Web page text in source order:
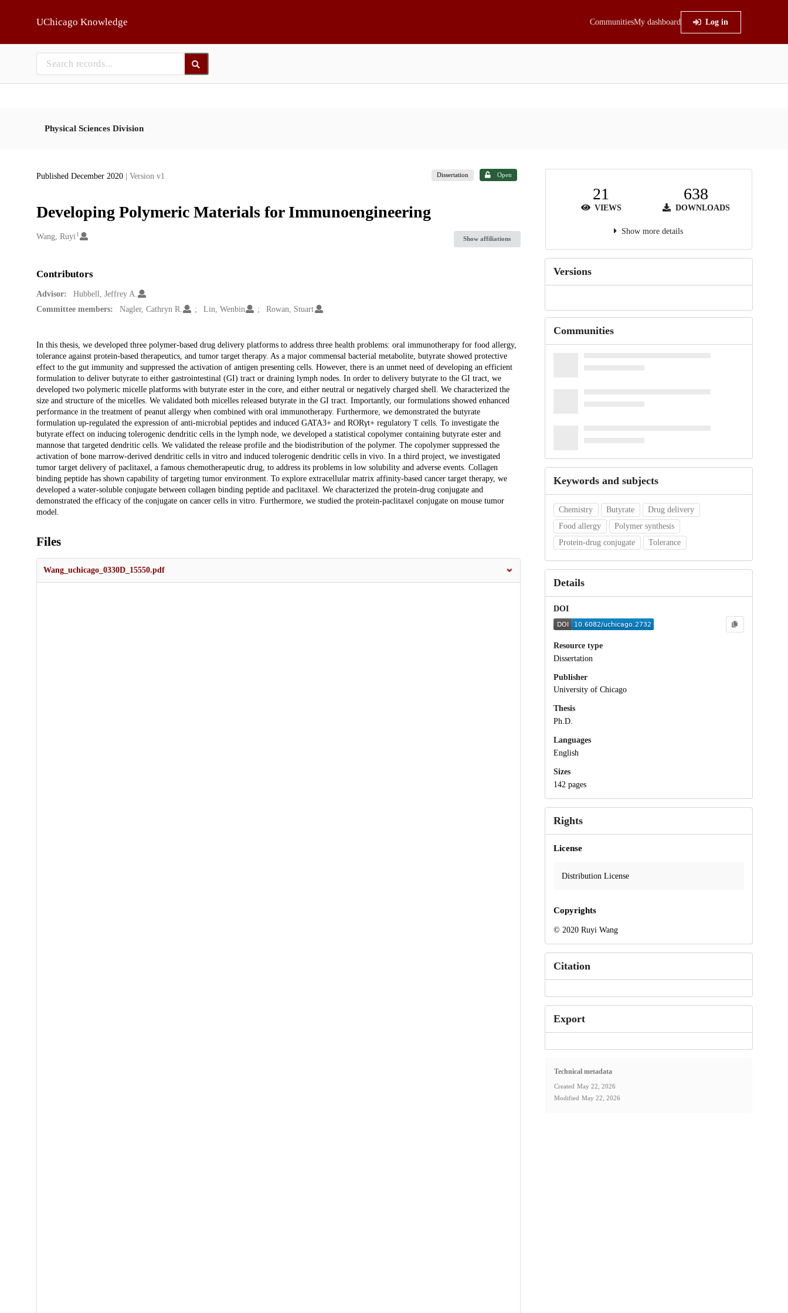
UChicago Knowledge CommunitiesMy dashboard Log in
Physical Sciences Division
Published December 2020 | Version v1 Dissertation Open
Developing Polymeric Materials for Immunoengineering
Creators
Wang, Ruyi 1
Show affiliations
Contributors
Advisor:
Hubbell, Jeffrey A.
Committee members:
Nagler, Cathryn R. Lin, Wenbin Rowan, Stuart
Description
In this thesis, we developed three polymer-based drug delivery platforms to address three health problems: oral immunotherapy for food allergy,
tolerance against protein-based therapeutics, and tumor target therapy. As a major commensal bacterial metabolite, butyrate showed protective
effect to the gut immunity and suppressed the activation of antigen presenting cells. However, there is an unmet need of developing an efficient
formulation to deliver butyrate to either gastrointestinal (GI) tract or draining lymph nodes. In order to delivery butyrate to the GI tract, we
developed two polymeric micelle platforms with butyrate ester in the core, and either neutral or negatively charged shell. We characterized the
size and structure of the micelles. We validated both micelles released butyrate in the GI tract. Importantly, our formulations showed enhanced
performance in the treatment of peanut allergy when combined with oral immunotherapy. Furthermore, we demonstrated the butyrate
formulation up-regulated the expression of anti-microbial peptides and induced GATA3+ and RORγt+ regulatory T cells. To investigate the
butyrate effect on inducing tolerogenic dendritic cells in the lymph node, we developed a statistical copolymer containing butyrate ester and
mannose that targeted dendritic cells. We validated the release profile and the biodistribution of the polymer. The copolymer suppressed the
activation of bone marrow-derived dendritic cells in vitro and induced tolerogenic dendritic cells in vivo. In a third project, we investigated
tumor target delivery of paclitaxel, a famous chemotherapeutic drug, to address its problems in low solubility and adverse events. Collagen
binding peptide has shown capability of targeting tumor environment. To explore extracellular matrix affinity-based cancer target therapy, we
developed a water-soluble conjugate between collagen binding peptide and paclitaxel. We characterized the protein-drug conjugate and
demonstrated the efficacy of the conjugate on cancer cells in vitro. Furthermore, we studied the protein-paclitaxel conjugate on mouse tumor
model.
Files
Wang_uchicago_0330D_15550.pdf
21
VIEWS
638
DOWNLOADS
Show more details
Versions
Communities
Keywords and subjects
Chemistry Butyrate
Drug delivery
Food allergy
Polymer synthesis
Protein-drug conjugate
Tolerance
Details
DOI
Resource type
Dissertation
Publisher
University of Chicago
Thesis
Ph.D.
Languages
English
Sizes
142 pages
Rights
License
Distribution License
Copyrights
© 2020 Ruyi Wang
Citation
Export
Technical metadata
Created May 22, 2026
Modified May 22, 2026